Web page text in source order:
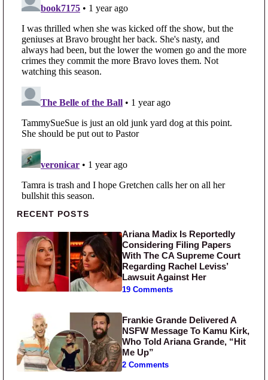
Primary Sidebar
RECENT POSTS
Ariana Madix Is Reportedly
Considering Filing Papers
With The CA Supreme Court
Regarding Rachel Leviss’
Lawsuit Against Her
19 Comments
Frankie Grande Delivered A
NSFW Message To Kamu Kirk,
Who Told Ariana Grande, “Hit
Me Up”
2 Comments